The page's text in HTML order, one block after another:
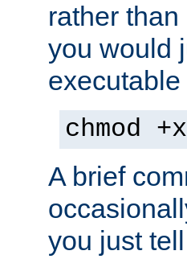
rather
you would
executable
chmod
A brief
you just